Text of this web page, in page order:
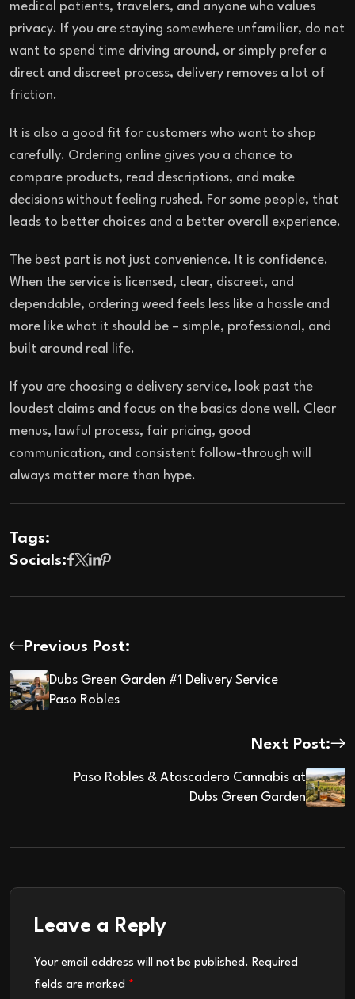
medical patients, travelers, and anyone who values
privacy. If you are staying somewhere unfamiliar, do not
want to spend time driving around, or simply prefer a
direct and discreet process, delivery removes a lot of
friction.
It is also a good fit for customers who want to shop
carefully. Ordering online gives you a chance to
compare products, read descriptions, and make
decisions without feeling rushed. For some people, that
leads to better choices and a better overall experience.
The best part is not just convenience. It is confidence.
When the service is licensed, clear, discreet, and
dependable, ordering weed feels less like a hassle and
more like what it should be – simple, professional, and
built around real life.
If you are choosing a delivery service, look past the
loudest claims and focus on the basics done well. Clear
menus, lawful process, fair pricing, good
communication, and consistent follow-through will
always matter more than hype.
Tags:
Socials:
Previous Post:
Dubs Green Garden #1 Delivery Service
Paso Robles
Next Post:
Paso Robles & Atascadero Cannabis at
Dubs Green Garden
Leave a Reply
Your email address will not be published. Required
fields are marked *